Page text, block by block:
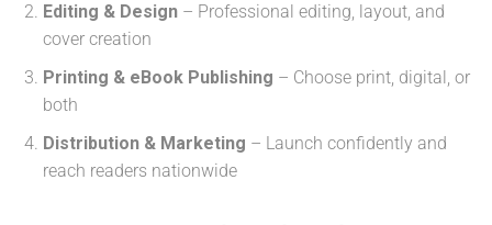
Editing & Design – Professional editing, layout, and
cover creation
Printing & eBook Publishing – Choose print, digital, or
both
Distribution & Marketing – Launch confidently and
reach readers nationwide